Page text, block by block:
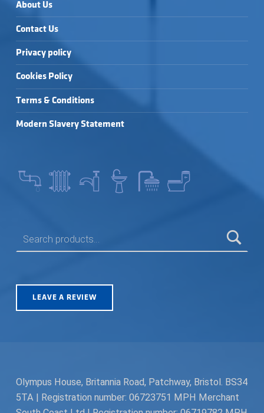
About Us
Contact Us
Privacy policy
Cookies Policy
Terms & Conditions
Modern Slavery Statement
LEAVE A REVIEW
Olympus House, Britannia Road, Patchway, Bristol. BS34
5TA | Registration number: 06723751 MPH Merchant